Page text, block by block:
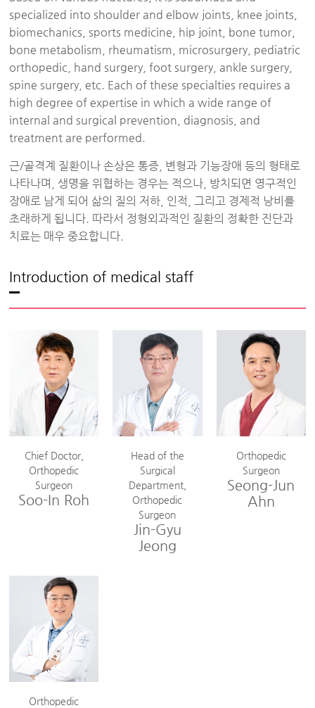
specialized into shoulder and elbow joints, knee joints,
biomechanics, sports medicine, hip joint, bone tumor,
bone metabolism, rheumatism, microsurgery, pediatric
orthopedic, hand surgery, foot surgery, ankle surgery,
spine surgery, etc. Each of these specialties requires a
high degree of expertise in which a wide range of
internal and surgical prevention, diagnosis, and
treatment are performed.
근/골격계 질환이나 손상은 통증, 변형과 기능장애 등의 형태로
나타나며, 생명을 위협하는 경우는 적으나, 방치되면 영구적인
장애로 남게 되어 삶의 질의 저하, 인적, 그리고 경제적 낭비를
초래하게 됩니다. 따라서 정형외과적인 질환의 정확한 진단과
치료는 매우 중요합니다.
Introduction of medical staff
Chief Doctor,
Orthopedic
Surgeon
Soo-In Roh
Head of the
Surgical
Department,
Orthopedic
Surgeon
Jin-Gyu
Jeong
Orthopedic
Surgeon
Seong-Jun
Ahn
Orthopedic